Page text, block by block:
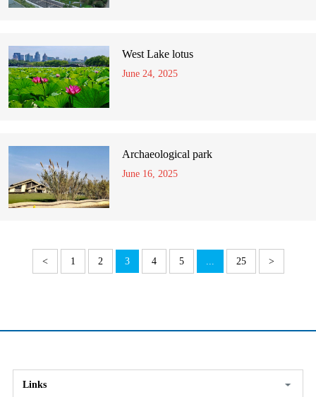
West Lake lotus
June 24, 2025
Archaeological park
June 16, 2025
< 1 2 3 4 5 ... 25 >
Links